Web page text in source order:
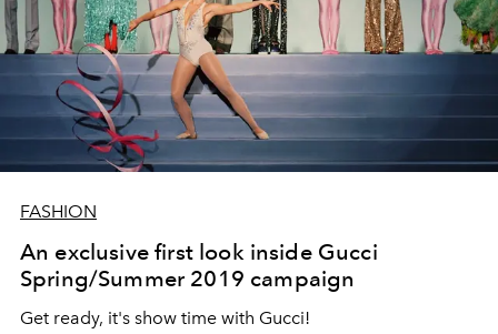
FASHION
An exclusive first look inside Gucci
Spring/Summer 2019 campaign
Get ready, it's show time with Gucci!